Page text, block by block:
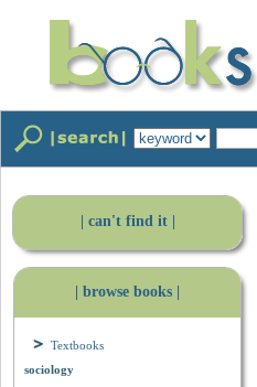
| can't find it |
| browse books |
Textbooks
sociology